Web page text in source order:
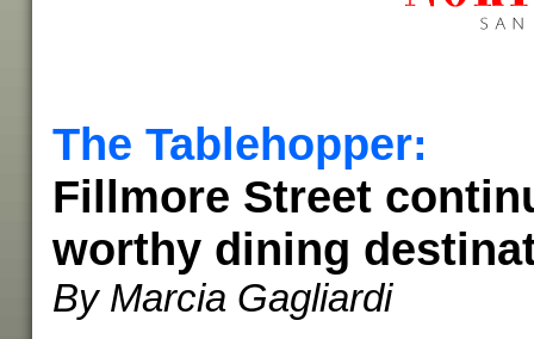
The Tablehopper:
Fillmore Street
worthy dining
By Marcia Gagliardi